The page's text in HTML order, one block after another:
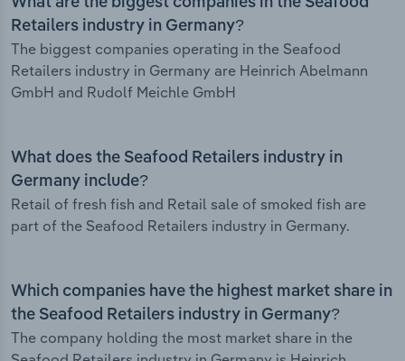
Retailers industry in Germany?
The biggest companies operating in the Seafood
Retailers industry in Germany are Heinrich Abelmann
GmbH and Rudolf Meichle GmbH
What does the Seafood Retailers industry in
Germany include?
Retail of fresh fish and Retail sale of smoked fish are
part of the Seafood Retailers industry in Germany.
Which companies have the highest market share in
the Seafood Retailers industry in Germany?
The company holding the most market share in the